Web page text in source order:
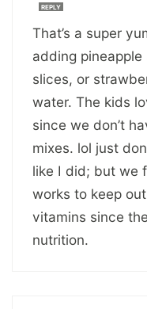
REPLY
That’s a super
adding
slices, or
water. The kids
since we don’t
mixes. lol just
like I did; but we
works to keep
vitamins since
nutrition.